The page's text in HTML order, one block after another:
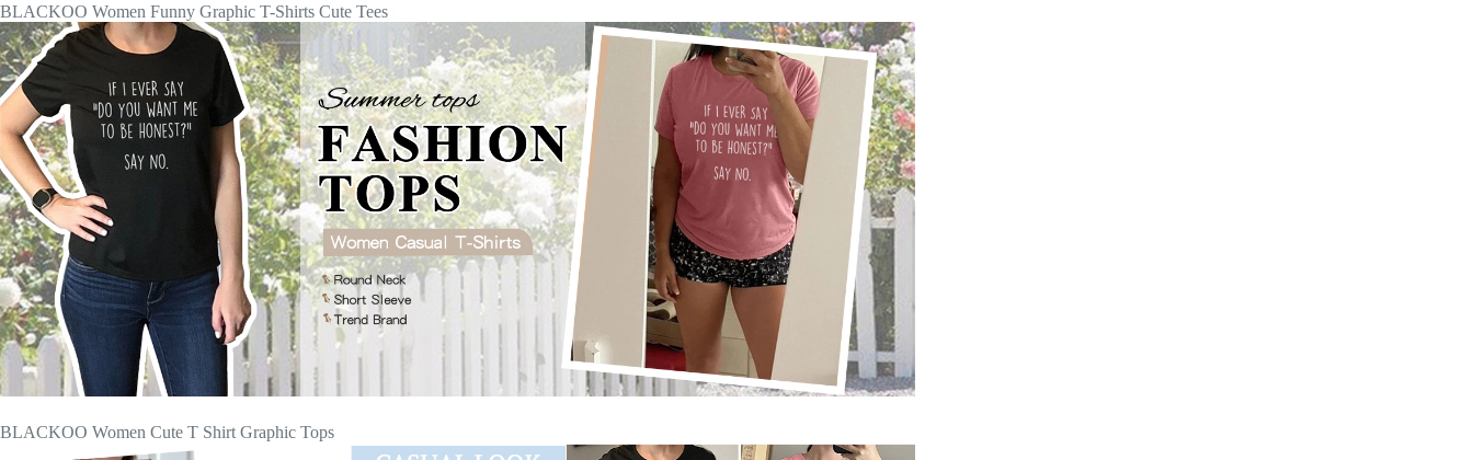
BLACKOO Women Funny Graphic T-Shirts Cute Tees
BLACKOO Women Cute T Shirt Graphic Tops